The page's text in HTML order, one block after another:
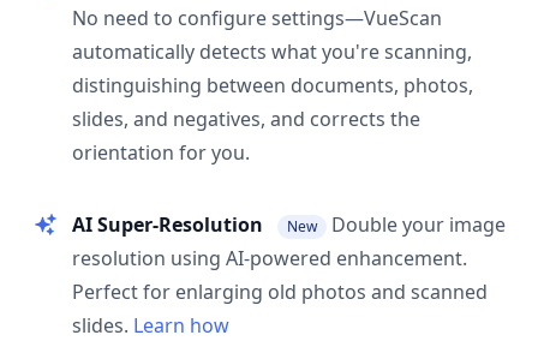
No need to configure settings—VueScan
automatically detects what you're scanning,
distinguishing between documents, photos,
slides, and negatives, and corrects the
orientation for you.
AI Super-Resolution New
Double your image
resolution using AI-powered enhancement.
Perfect for enlarging old photos and scanned
slides. Learn how